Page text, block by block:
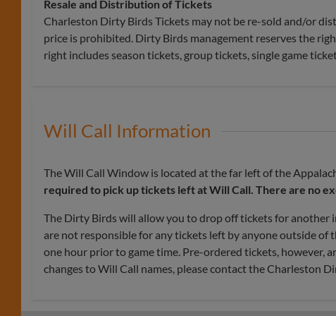
Resale and Distribution of Tickets
Charleston Dirty Birds Tickets may not be re-sold and/or
price is prohibited. Dirty Birds management reserves the
right includes season tickets, group tickets, single game
Will Call Information
The Will Call Window is located at the far left of the
required to pick up tickets left at Will Call. There are no
The Dirty Birds will allow you to drop off tickets for
are not responsible for any tickets left by anyone outside
one hour prior to game time. Pre-ordered tickets, however,
changes to Will Call names, please contact the Charleston